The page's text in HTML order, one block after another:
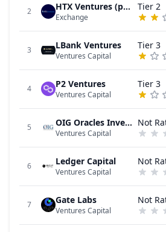
2 HTX Ventures (previously Huobi Ventures)
Exchange
Tier 2
3 LBank Ventures
Ventures Capital
Tier 3
4 P2 Ventures
Ventures Capital
Tier 3
5 OIG Oracles Investment Group
Ventures Capital
Not
6 Ledger Capital
Ventures Capital
Not
7 Gate Labs
Ventures Capital
Not